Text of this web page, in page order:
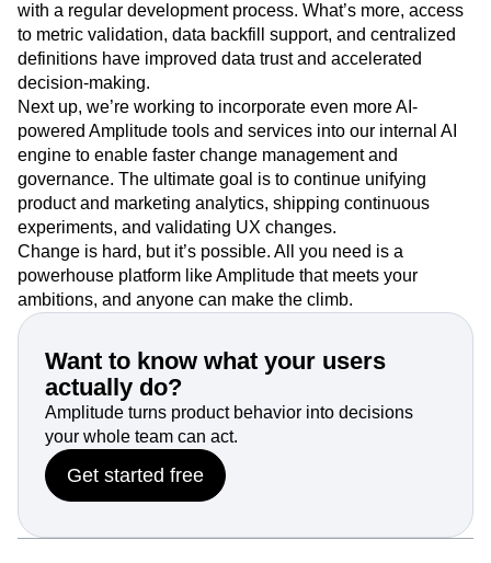
with a regular development process. What’s more, access
to metric validation, data backfill support, and centralized
definitions have improved data trust and accelerated
decision-making.
Next up, we’re working to incorporate even more AI-
powered Amplitude tools and services into our internal AI
engine to enable faster change management and
governance. The ultimate goal is to continue unifying
product and marketing analytics, shipping continuous
experiments, and validating UX changes.
Change is hard, but it’s possible. All you need is a
powerhouse platform like Amplitude that meets your
ambitions, and anyone can make the climb.
Want to know what your users
actually do?
Amplitude turns product behavior into decisions
your whole team can act.
Get started free